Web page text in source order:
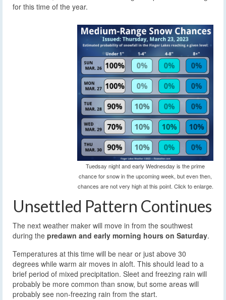
for this time of the year.
Tuedsay night and early Wednesday is the prime
chance for snow in the upcoming week, but even then,
chances are not very high at this point. Click to enlarge.
Unsettled Pattern Continues
The next weather maker will move in from the southwest
during the predawn and early morning hours on Saturday.
Temperatures at this time will be near or just above 30
degrees while warm air moves in aloft. This should lead to a
brief period of mixed precipitation. Sleet and freezing rain will
probably be more common than snow, but some areas will
probably see non-freezing rain from the start.